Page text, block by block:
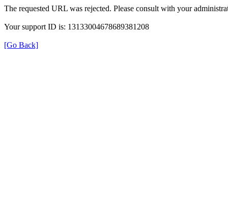
The requested URL was rejected. Please consult with your
Your support ID is: 13133004678689381208
[Go Back]